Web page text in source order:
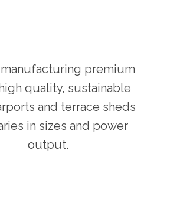
premium
quality, sustainable
and terrace sheds
in sizes and power
output.